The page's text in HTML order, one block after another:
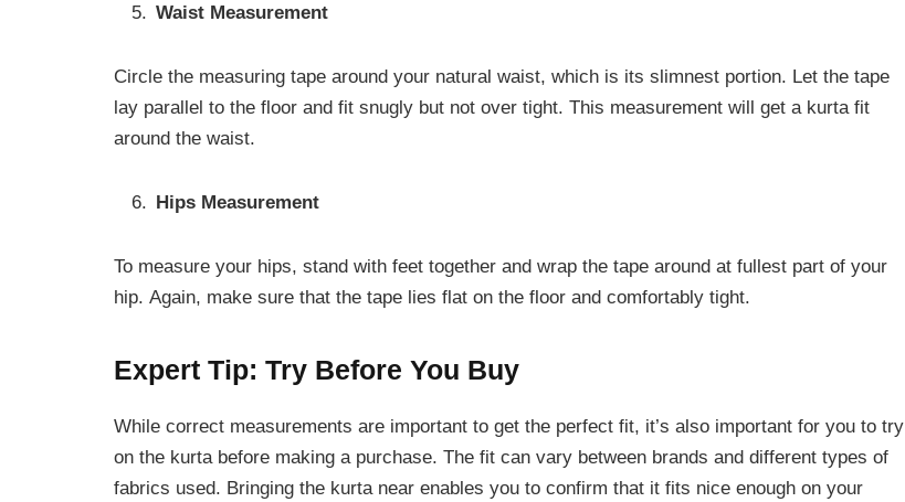
Waist Measurement
Circle the measuring tape around your natural waist, which is its slimnest portion. Let the tape
lay parallel to the floor and fit snugly but not over tight. This measurement will get a kurta fit
around the waist.
Hips Measurement
To measure your hips, stand with feet together and wrap the tape around at fullest part of your
hip. Again, make sure that the tape lies flat on the floor and comfortably tight.
Expert Tip: Try Before You Buy
While correct measurements are important to get the perfect fit, it’s also important for you to try
on the kurta before making a purchase. The fit can vary between brands and different types of
fabrics used. Bringing the kurta near enables you to confirm that it fits nice enough on your